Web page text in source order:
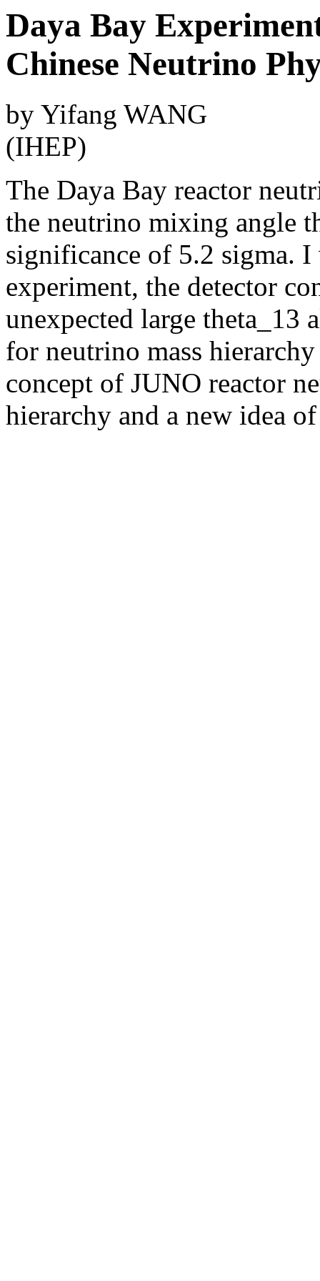
Daya Bay
Chinese Neutrino
by Yifang WANG
(IHEP)
The Daya Bay reactor
the neutrino mixing angle
significance of 5.2 sigma.
experiment, the detector
unexpected large theta_13
for neutrino mass
concept of JUNO reactor
hierarchy and a new idea